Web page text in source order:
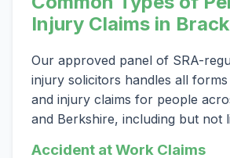
Injury Claims in
Our approved panel of SRA-
injury solicitors handles all
and injury claims for people
and Berkshire, including but not
Accident at Work Claims